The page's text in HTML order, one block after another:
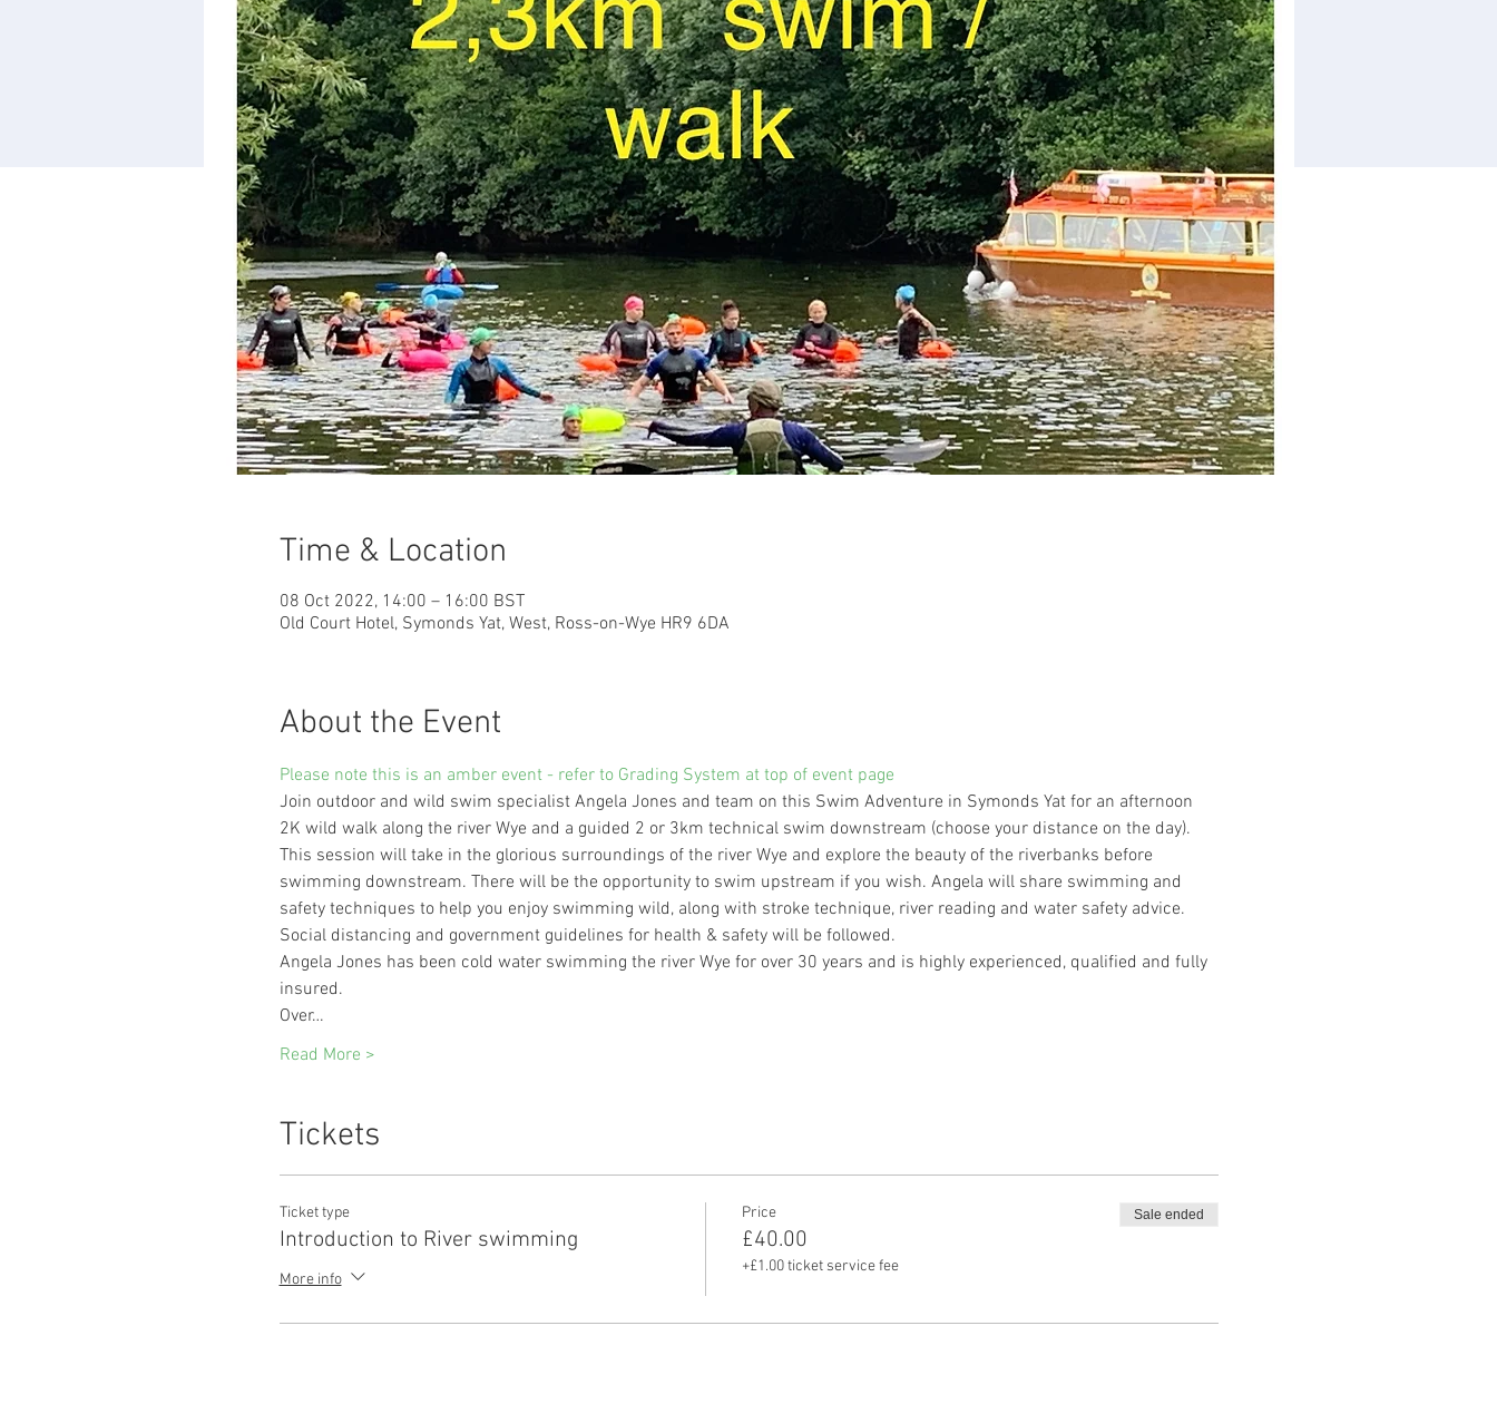
Time & Location
08 Oct 2022, 14:00 – 16:00 BST
Old Court Hotel, Symonds Yat, West, Ross-on-Wye HR9 6DA
About the Event
Please note this is an amber event - refer to Grading System at top of event page
Join outdoor and wild swim specialist Angela Jones and team on this Swim Adventure in Symonds Yat for an afternoon
2K wild walk along the river Wye and a guided 2 or 3km technical swim downstream (choose your distance on the day).
This session will take in the glorious surroundings of the river Wye and explore the beauty of the riverbanks before
swimming downstream. There will be the opportunity to swim upstream if you wish. Angela will share swimming and
safety techniques to help you enjoy swimming wild, along with stroke technique, river reading and water safety advice.
Social distancing and government guidelines for health & safety will be followed.
Angela Jones has been cold water swimming the river Wye for over 30 years and is highly experienced, qualified and fully
insured.
Over…
Read More >
Tickets
Ticket type
Introduction to River swimming
More info
Price
£40.00
+£1.00 ticket service fee
Sale ended